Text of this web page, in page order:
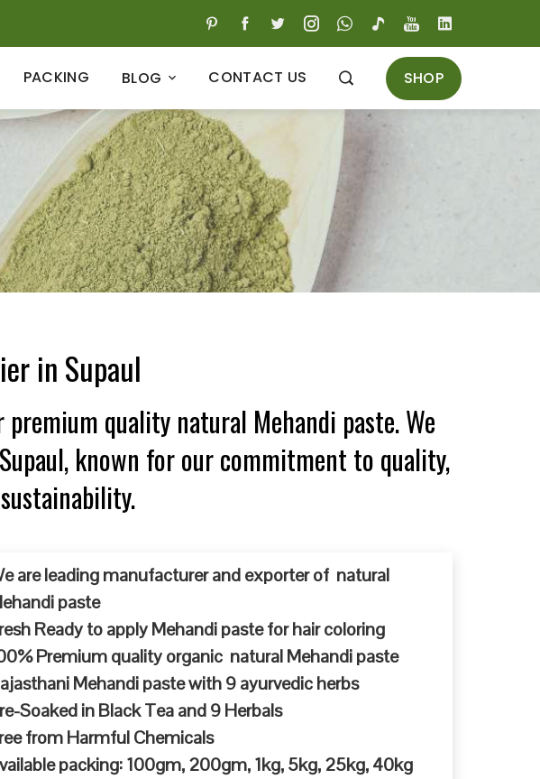
PACKING BLOG CONTACT US SHOP
in Supaul
quality natural Mehandi paste. We
known for our commitment to quality,
are leading manufacturer and exporter of natural
paste
Ready to apply Mehandi paste for hair coloring
Premium quality organic natural Mehandi paste
Mehandi paste with 9 ayurvedic herbs
Soaked in Black Tea and 9 Herbals
from Harmful Chemicals
packing: 100gm, 200gm, 1kg, 5kg, 25kg, 40kg